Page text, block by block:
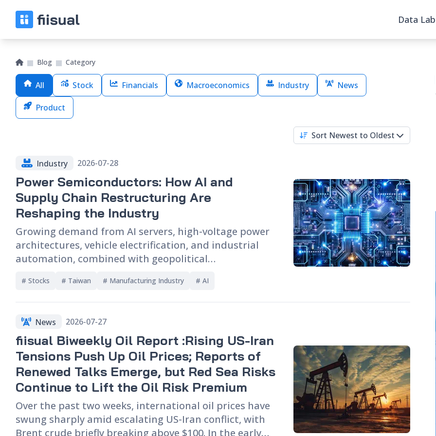
Data Lab
Blog Category
All Stock Financials Macroeconomics Industry News
Product
Sort Newest to Oldest
Industry 2026-07-28
Power Semiconductors: How AI and
Supply Chain Restructuring Are
Reshaping the Industry
Growing demand from AI servers, high-voltage power
architectures, vehicle electrification, and industrial
automation, combined with geopolitical
gradually shifted the Power semiconductors industry
use applications, and competitive landscape, while
exploring how AI is driving higher demand for
components such as MOSFETs, IGBTs, and SiC devices.
It also assesses how Taiwanese suppliers, including
PANJIT and APEC, may benefit from supply chain
realignment.
# Stocks # Taiwan # Manufacturing Industry # AI
News 2026-07-27
fiisual Biweekly Oil Report :Rising US-Iran
Tensions Push Up Oil Prices; Reports of
Renewed Talks Emerge, but Red Sea Risks
Continue to Lift the Oil Risk Premium
Over the past two weeks, international oil prices have
swung sharply amid escalating US-Iran conflict, with
Brent crude briefly breaking above $100. In the early